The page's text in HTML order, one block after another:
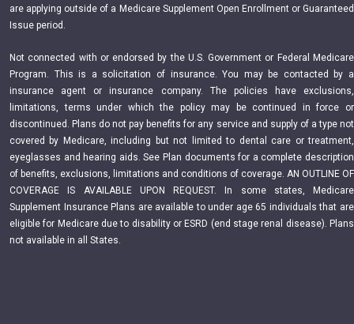
are applying outside of a Medicare Supplement Open Enrollment or Guaranteed
Issue period.
Not connected with or endorsed by the U.S. Government or Federal Medicare
Program. This is a solicitation of insurance. You may be contacted by a
insurance agent or insurance company. The policies have exclusions,
limitations, terms under which the policy may be continued in force or
discontinued. Plans do not pay benefits for any service and supply of a type not
covered by Medicare, including but not limited to dental care or treatment,
eyeglasses and hearing aids. See Plan documents for a complete description
of benefits, exclusions, limitations and conditions of coverage. AN OUTLINE OF
COVERAGE IS AVAILABLE UPON REQUEST. In some states, Medicare
Supplement Insurance Plans are available to under age 65 individuals that are
eligible for Medicare due to disability or ESRD (end stage renal disease). Plans
not available in all States.